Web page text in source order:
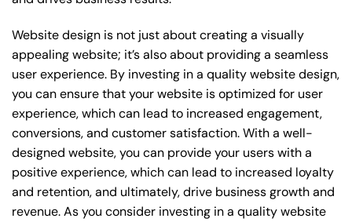
Website design is not just about creating a visually
appealing website; it’s also about providing a seamless
user experience. By investing in a quality website design,
you can ensure that your website is optimized for user
experience, which can lead to increased engagement,
conversions, and customer satisfaction. With a well-
designed website, you can provide your users with a
positive experience, which can lead to increased loyalty
and retention, and ultimately, drive business growth and
revenue. As you consider investing in a quality website